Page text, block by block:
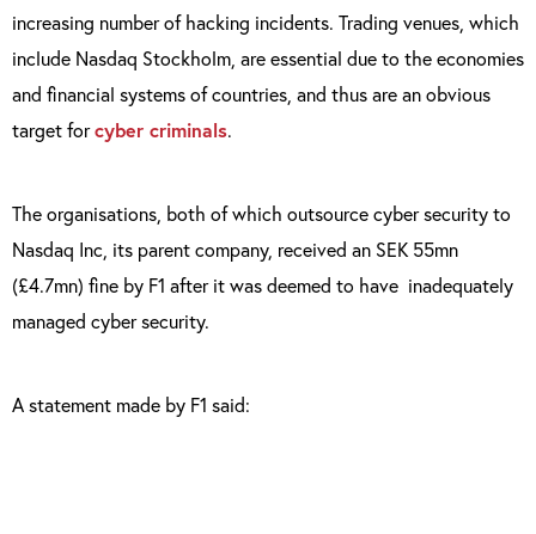
increasing number of hacking incidents. Trading venues, which
include Nasdaq Stockholm, are essential due to the economies
and financial systems of countries, and thus are an obvious
target forcyber criminals.
The organisations, both of which outsource cyber security to
Nasdaq Inc, its parent company, received an SEK 55mn
(£4.7mn) fine by F1 after it was deemed to have inadequately
managed cyber security.
A statement made by F1 said: